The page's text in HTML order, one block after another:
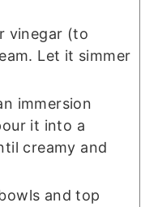
vinegar (to
Let it simmer
immersion
it into a
creamy and
and top